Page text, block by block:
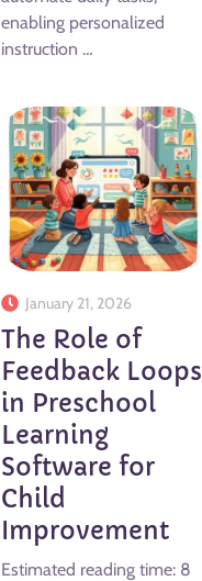
enabling personalized
instruction …
January 21, 2026
The Role of
Feedback Loops
in Preschool
Learning
Software for
Child
Improvement
Estimated reading time: 8